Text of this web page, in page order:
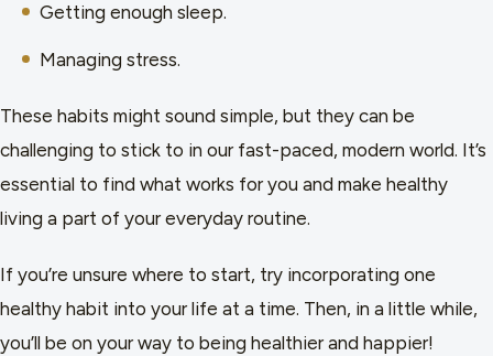
Getting enough sleep.
Managing stress.
These habits might sound simple, but they can be
challenging to stick to in our fast-paced, modern world. It’s
essential to find what works for you and make healthy
living a part of your everyday routine.
If you’re unsure where to start, try incorporating one
healthy habit into your life at a time. Then, in a little while,
you’ll be on your way to being healthier and happier!